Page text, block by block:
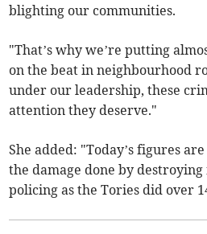
blighting our communities.
"That’s why we’re putting
on the beat in neighbourhood
under our leadership, these
attention they deserve."
She added: "Today’s figures
the damage done by
policing as the Tories did over